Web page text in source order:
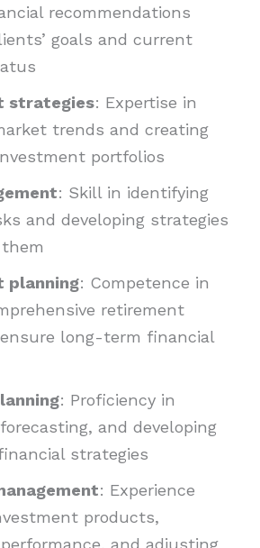
recommendations
goals and current
strategies: Expertise in
trends and creating
portfolios
: Skill in identifying
and developing strategies
planning: Competence in
retirement
long-term financial
: Proficiency in
and developing
strategies
: Experience
products,